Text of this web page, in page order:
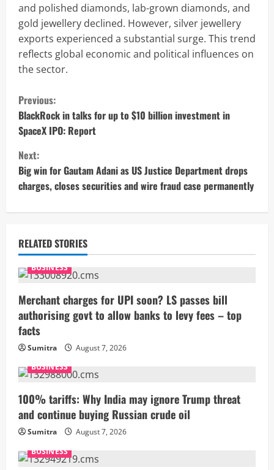
and polished diamonds, lab-grown diamonds, and
gold jewellery declined. However, silver jewellery
exports experienced a substantial surge. This trend
reflects global economic and political influences on
the sector.
C
o
n
t
i
u
e
R
e
a
d
i
n
g
Previous:
BlackRock in talks for up to $10 billion investment in
SpaceX IPO: Report
Next:
Big win for Gautam Adani as US Justice Department drops
charges, closes securities and wire fraud case permanently
RELATED STORIES
BUSINESS
Merchant charges for UPI soon? LS passes bill
authorising govt to allow banks to levy fees – top
facts
Sumitra
August 7, 2026
BUSINESS
100% tariffs: Why India may ignore Trump threat
and continue buying Russian crude oil
Sumitra
August 7, 2026
BUSINESS